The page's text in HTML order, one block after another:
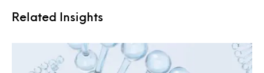
Related Insights